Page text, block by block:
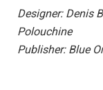
Designer: Denis
Polouchine
Publisher: Blue